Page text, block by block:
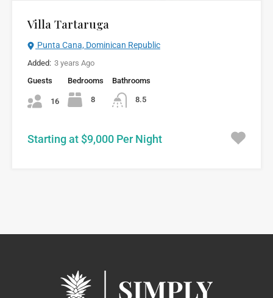
Villa Tartaruga
Punta Cana, Dominican Republic
Added: 3 years Ago
Guests
16
Bedrooms
8
Bathrooms
8.5
Starting at $9,000 Per Night